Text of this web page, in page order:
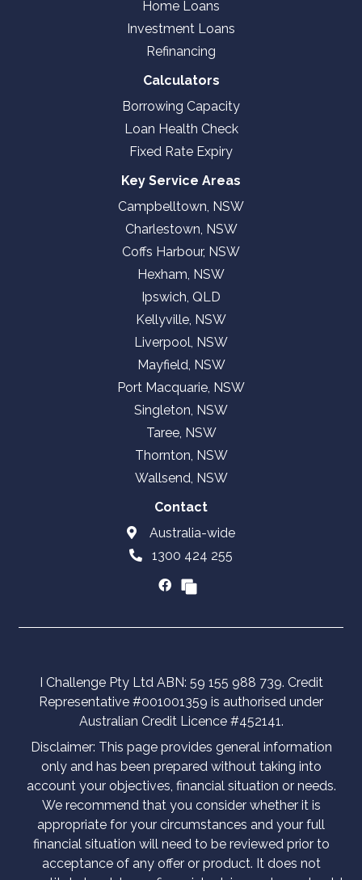
Home Loans
Investment Loans
Refinancing
Calculators
Borrowing Capacity
Loan Health Check
Fixed Rate Expiry
Key Service Areas
Campbelltown, NSW
Charlestown, NSW
Coffs Harbour, NSW
Hexham, NSW
Ipswich, QLD
Kellyville, NSW
Liverpool, NSW
Mayfield, NSW
Port Macquarie, NSW
Singleton, NSW
Taree, NSW
Thornton, NSW
Wallsend, NSW
Contact
Australia-wide
1300 424 255
I Challenge Pty Ltd ABN: 59 155 988 739. Credit
Representative #001001359 is authorised under
Australian Credit Licence #452141.
Disclaimer: This page provides general information
only and has been prepared without taking into
account your objectives, financial situation or needs.
We recommend that you consider whether it is
appropriate for your circumstances and your full
financial situation will need to be reviewed prior to
acceptance of any offer or product. It does not